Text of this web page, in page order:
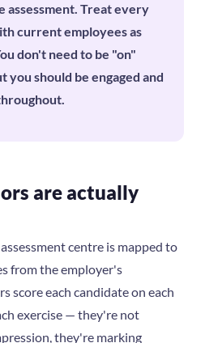
assessment. Treat every
current employees as
don't need to be "on"
you should be engaged and
are actually
centre is mapped to
from the employer's
score each candidate on each
exercise — they're not
they're marking